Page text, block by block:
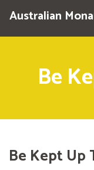
Australian
Be
Be Kept Up